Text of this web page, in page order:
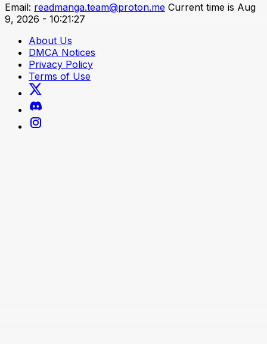
Email: readmanga.team@proton.me Current time is Aug
9, 2026 - 10:21:27
About Us
DMCA Notices
Privacy Policy
Terms of Use